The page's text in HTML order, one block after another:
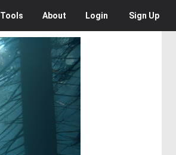
Tools About Login Sign Up